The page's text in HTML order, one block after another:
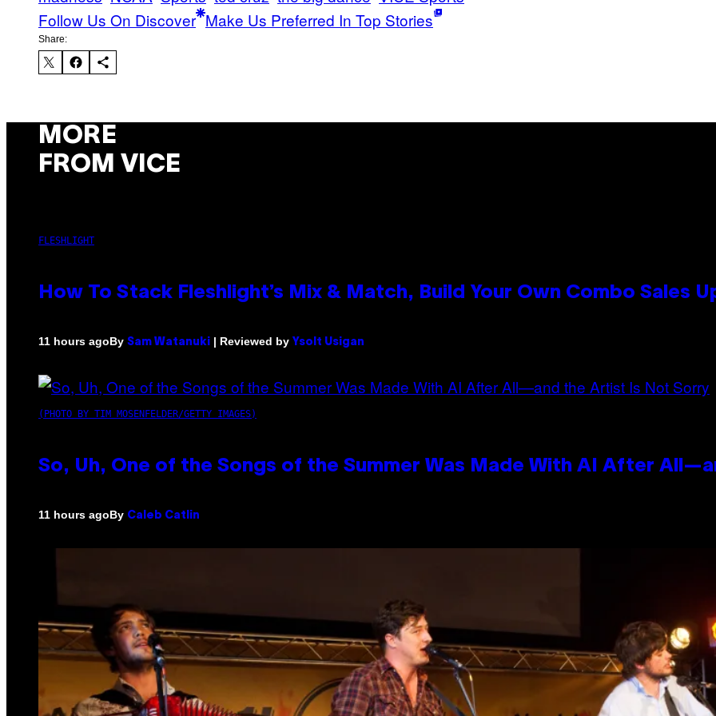
Follow Us On Discover Make Us Preferred In Top Stories
Share:
MORE
FROM VICE
FLESHLIGHT
How To Stack Fleshlight’s Mix & Match, Build Your Own Combo Sales
11 hours agoBy Sam Watanuki | Reviewed by Ysolt Usigan
(PHOTO BY TIM MOSENFELDER/GETTY IMAGES)
So, Uh, One of the Songs of the Summer Was Made With AI After
11 hours agoBy Caleb Catlin